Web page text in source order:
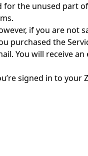
the unused
if you are
purchased the
You will receive
signed in to